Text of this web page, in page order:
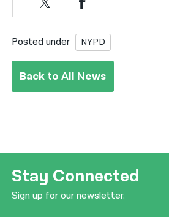
Posted under NYPD
Back to All News
Stay Connected
Sign up for our newsletter.